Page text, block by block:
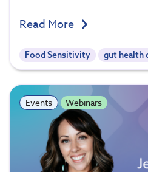
Read More
Food Sensitivity gut health
Events Webinars